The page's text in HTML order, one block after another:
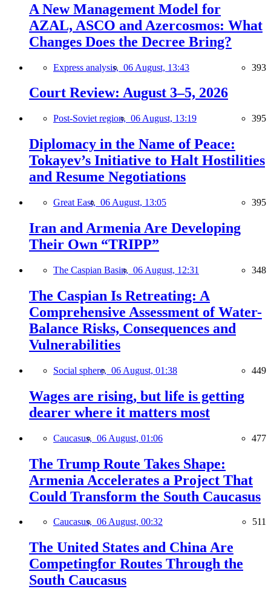
A New Management Model for
AZAL, ASCO and Azercosmos: What
Changes Does the Decree Bring?
Express analysis, 06 August, 13:43 393
Court Review: August 3–5, 2026
Post-Soviet region, 06 August, 13:19 395
Diplomacy in the Name of Peace:
Tokayev’s Initiative to Halt Hostilities
and Resume Negotiations
Great East, 06 August, 13:05 395
Iran and Armenia Are Developing
Their Own “TRIPP”
The Caspian Basin, 06 August, 12:31 348
The Caspian Is Retreating: A
Comprehensive Assessment of Water-
Balance Risks, Consequences and
Vulnerabilities
Social sphere, 06 August, 01:38 449
Wages are rising, but life is getting
dearer where it matters most
Caucasus, 06 August, 01:06 477
The Trump Route Takes Shape:
Armenia Accelerates a Project That
Could Transform the South Caucasus
Caucasus, 06 August, 00:32 511
The United States and China Are
Competingfor Routes Through the
South Caucasus